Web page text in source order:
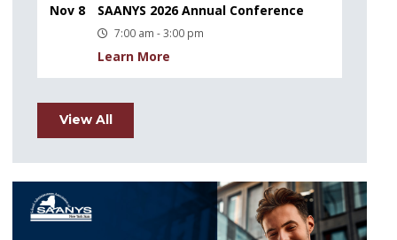
Nov 8 SAANYS 2026 Annual Conference
7:00 am - 3:00 pm
Learn More
View All